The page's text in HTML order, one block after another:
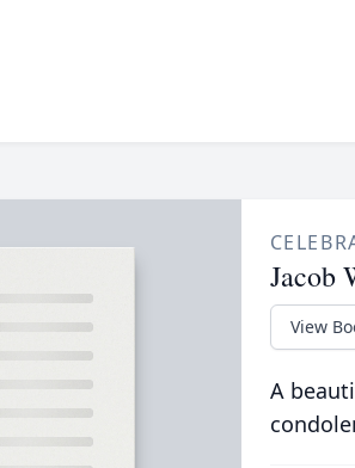
Jacob
View
A